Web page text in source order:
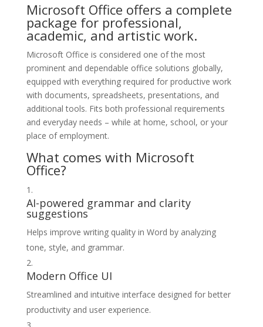
Microsoft Office offers a complete
package for professional,
academic, and artistic work.
Microsoft Office is considered one of the most
prominent and dependable office solutions globally,
equipped with everything required for productive work
with documents, spreadsheets, presentations, and
additional tools. Fits both professional requirements
and everyday needs – while at home, school, or your
place of employment.
What comes with Microsoft
Office?
AI-powered grammar and clarity
suggestions
Helps improve writing quality in Word by analyzing
tone, style, and grammar.
Modern Office UI
Streamlined and intuitive interface designed for better
productivity and user experience.